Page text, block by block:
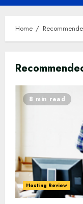
Menu
Home
8 min read
Hosting Review